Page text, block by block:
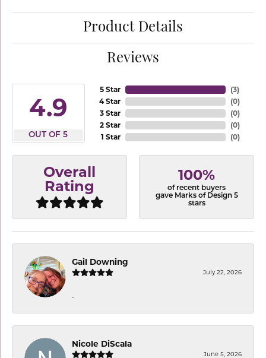
Product Details
Reviews
4.9
OUT OF 5
5 Star
4 Star
3 Star
2 Star
1 Star
(3)
(0)
(0)
(0)
(0)
Overall
Rating
100%
of recent buyers
gave Marks of Design 5
stars
Gail Downing
July 22, 2026
-
Nicole DiScala
June 5, 2026